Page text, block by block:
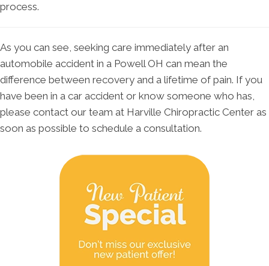
process.
As you can see, seeking care immediately after an
automobile accident in a Powell OH can mean the
difference between recovery and a lifetime of pain. If you
have been in a car accident or know someone who has,
please contact our team at Harville Chiropractic Center as
soon as possible to schedule a consultation.